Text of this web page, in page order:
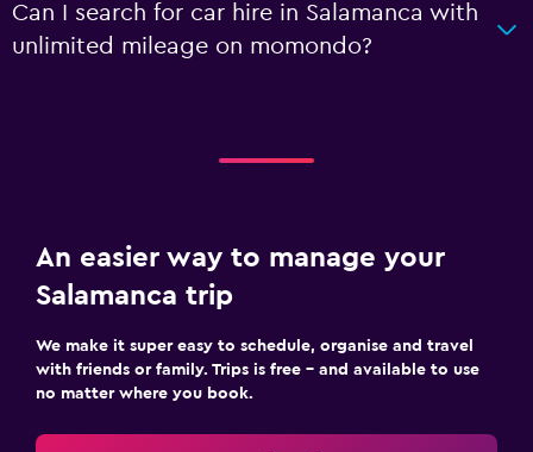
Can I search for car hire in Salamanca with
unlimited mileage on momondo?
An easier way to manage your
Salamanca trip
We make it super easy to schedule, organise and travel
with friends or family. Trips is free – and available to use
no matter where you book.